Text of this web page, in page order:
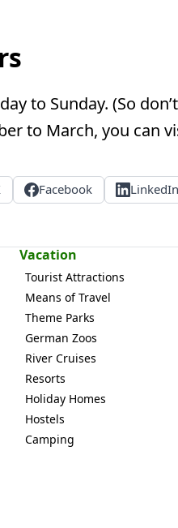
to Sunday. (So
to March, you can
Facebook LinkedIn
Vacation
Tourist Attractions
Means of Travel
Theme Parks
German Zoos
River Cruises
Resorts
Holiday Homes
Hostels
Camping